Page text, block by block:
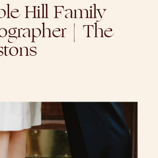
Hill Family
| The